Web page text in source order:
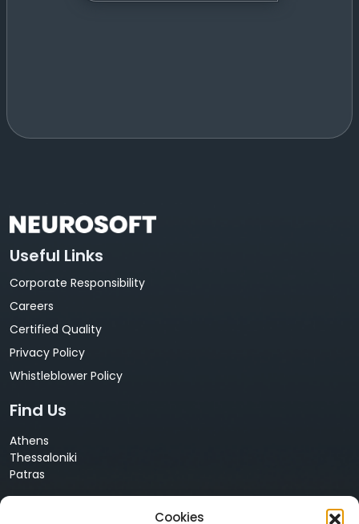
Cookies
Useful Links
Corporate Responsibility
Careers
Certified Quality
Privacy Policy
Whistleblower Policy
Find Us
Athens
Thessaloniki
Patras